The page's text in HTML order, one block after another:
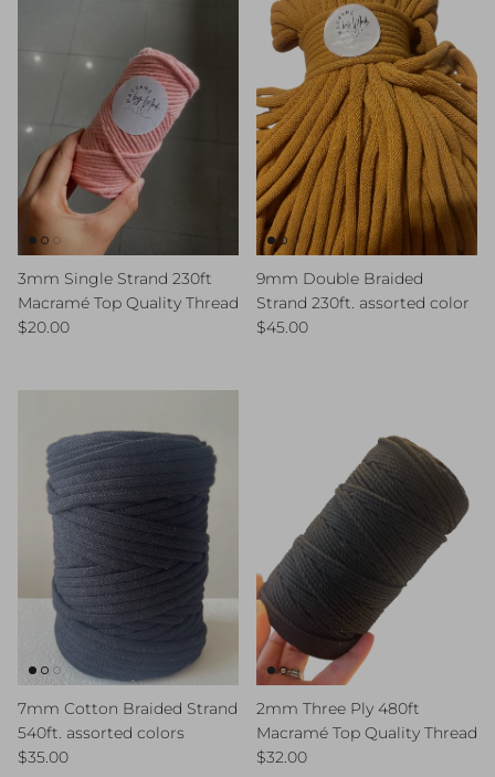
3mm Single Strand 230ft
Macramé Top Quality Thread
Regular price
$20.00
9mm Double Braided
Strand 230ft. assorted color
Regular price
$45.00
7mm Cotton Braided Strand
540ft. assorted colors
Regular price
$35.00
2mm Three Ply 480ft
Macramé Top Quality Thread
Regular price
$32.00